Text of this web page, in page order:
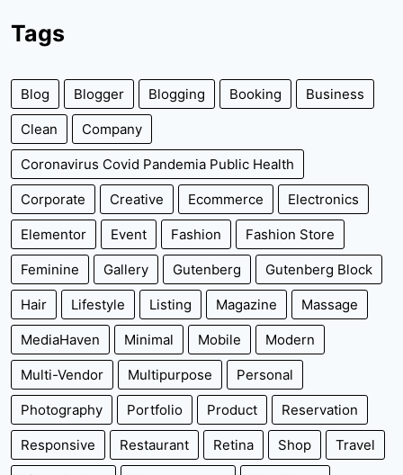
Tags
Blog Blogger Blogging Booking Business
Clean Company
Coronavirus Covid Pandemia Public Health
Corporate Creative Ecommerce Electronics
Elementor Event Fashion Fashion Store
Feminine Gallery Gutenberg Gutenberg Block
Hair Lifestyle Listing Magazine Massage
MediaHaven Minimal Mobile Modern
Multi-Vendor Multipurpose Personal
Photography Portfolio Product Reservation
Responsive Restaurant Retina Shop Travel